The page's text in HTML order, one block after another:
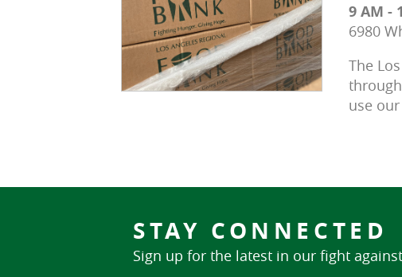
9 AM -
6980
The
use our
STAY CONNECTED
Sign up for the latest in our fight